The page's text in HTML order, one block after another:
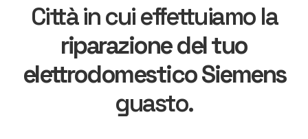
Città in cui effettuiamo la
riparazione del tuo
elettrodomestico Siemens
guasto.